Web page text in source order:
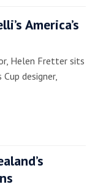
America’s
Helen Fretter sits
designer,